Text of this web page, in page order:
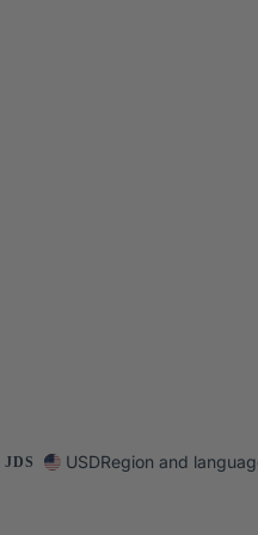
USDRegion and